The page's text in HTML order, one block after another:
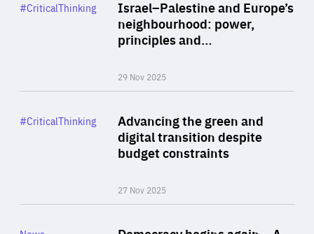
Israel–Palestine and Europe’s
neighbourhood: power,
principles and…
29 Nov 2025
Category
#CriticalThinking
Advancing the green and
digital transition despite
budget constraints
27 Nov 2025
Category
#CriticalThinking